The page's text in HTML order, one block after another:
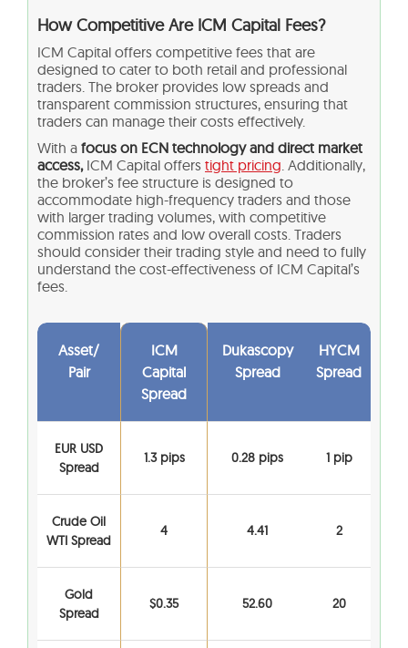
How Competitive Are ICM Capital Fees?
ICM Capital offers competitive fees that are
designed to cater to both retail and professional
traders. The broker provides low spreads and
transparent commission structures, ensuring that
traders can manage their costs effectively.
With a focus on ECN technology and direct market
access,ICM Capital offers tight pricing. Additionally,
the broker’s fee structure is designed to
accommodate high-frequency traders and those
with larger trading volumes, with competitive
commission rates and low overall costs. Traders
should consider their trading style and need to fully
understand the cost-effectiveness of ICM Capital’s
fees.
Asset/
Pair
ICM
Capital
Spread
Dukascopy
Spread
HYCM
Spread
EUR USD
Spread
1.3 pips 0.28 pips 1 pip
Crude Oil
WTI Spread
4 4.41 2
Gold
Spread
$0.35 52.60 20